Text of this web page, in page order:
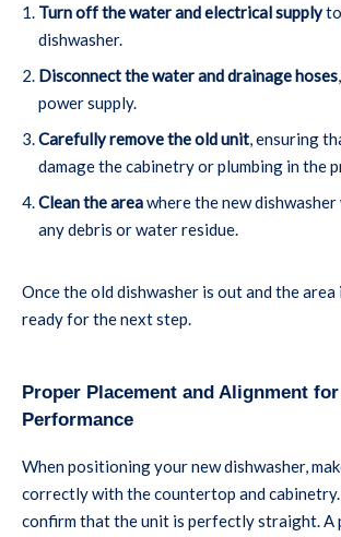
Turn off the water and electrical supplyto
dishwasher.
Disconnect the water and drainage hoses
power supply.
Carefully remove the old unit, ensuring
damage the cabinetry or plumbing in the
Clean the areawhere the new
any debris or water residue.
Once the old dishwasher is out and the area
ready for the next step.
Proper Placement and Alignment
Performance
When positioning your new dishwasher,
correctly with the countertop and cabinetry.
confirm that the unit is perfectly straight. A